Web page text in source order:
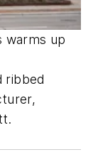
warms up
ribbed